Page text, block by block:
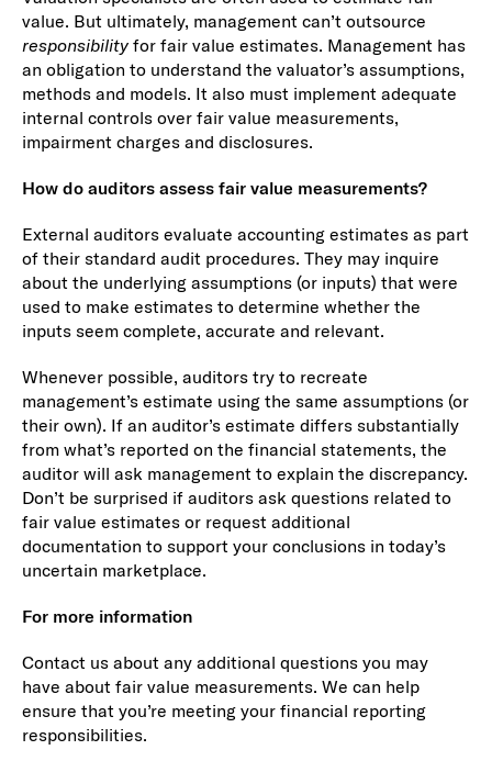
value. But ultimately, management can’t outsource
responsibilityfor fair value estimates. Management has
an obligation to understand the valuator’s assumptions,
methods and models. It also must implement adequate
internal controls over fair value measurements,
impairment charges and disclosures.
How do auditors assess fair value measurements?
External auditors evaluate accounting estimates as part
of their standard audit procedures. They may inquire
about the underlying assumptions (or inputs) that were
used to make estimates to determine whether the
inputs seem complete, accurate and relevant.
Whenever possible, auditors try to recreate
management’s estimate using the same assumptions (or
their own). If an auditor’s estimate differs substantially
from what’s reported on the financial statements, the
auditor will ask management to explain the discrepancy.
Don’t be surprised if auditors ask questions related to
fair value estimates or request additional
documentation to support your conclusions in today’s
uncertain marketplace.
For more information
Contact us about any additional questions you may
have about fair value measurements. We can help
ensure that you’re meeting your financial reporting
responsibilities.